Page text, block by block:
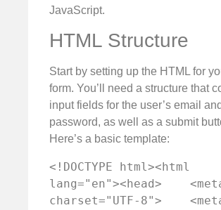
JavaScript.
HTML Structure
Start by setting up the HTML for
form. You’ll need a structure that
input fields for the user’s email and
password, as well as a submit
Here’s a basic template:
<!DOCTYPE html><html
lang="en"><head>
charset="UTF-8">